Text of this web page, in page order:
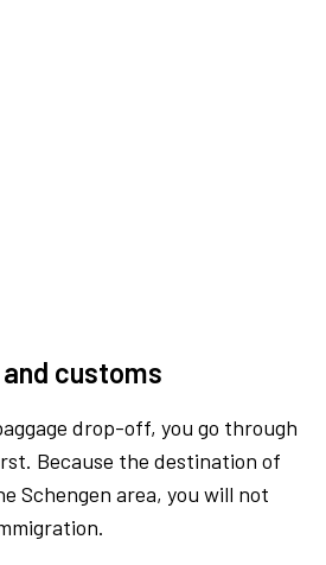
customs
drop-off, you go through
Because the destination of
Schengen area, you will not